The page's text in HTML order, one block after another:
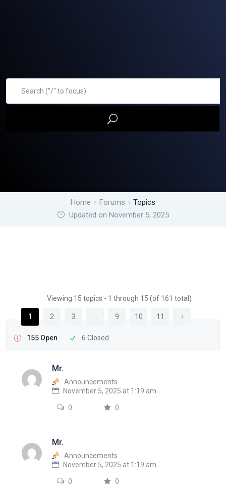
Home Forums
Topics
Updated on November 5, 2025
Viewing 15 topics - 1 through 15 (of 161 total)
1 2 3 9 10 11
155 Open 6 Closed
Mr.
Announcements
November 5, 2025 at 1:19 am
0 0
Mr.
Announcements
November 5, 2025 at 1:19 am
0 0